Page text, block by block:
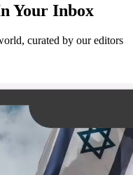
Your Inbox
curated by our editors